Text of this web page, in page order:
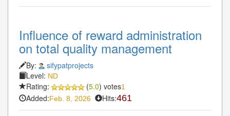
Influence of reward administration
on total quality management
By:
sifypatprojects
Level: ND
Rating: (5.0) votes1
Added:Feb. 8, 2026 Hits:461